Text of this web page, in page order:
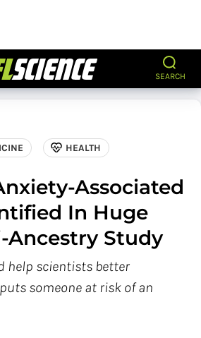
SEARCH
HEALTH
Associated
In Huge
Ancestry Study
help scientists better
someone at risk of an